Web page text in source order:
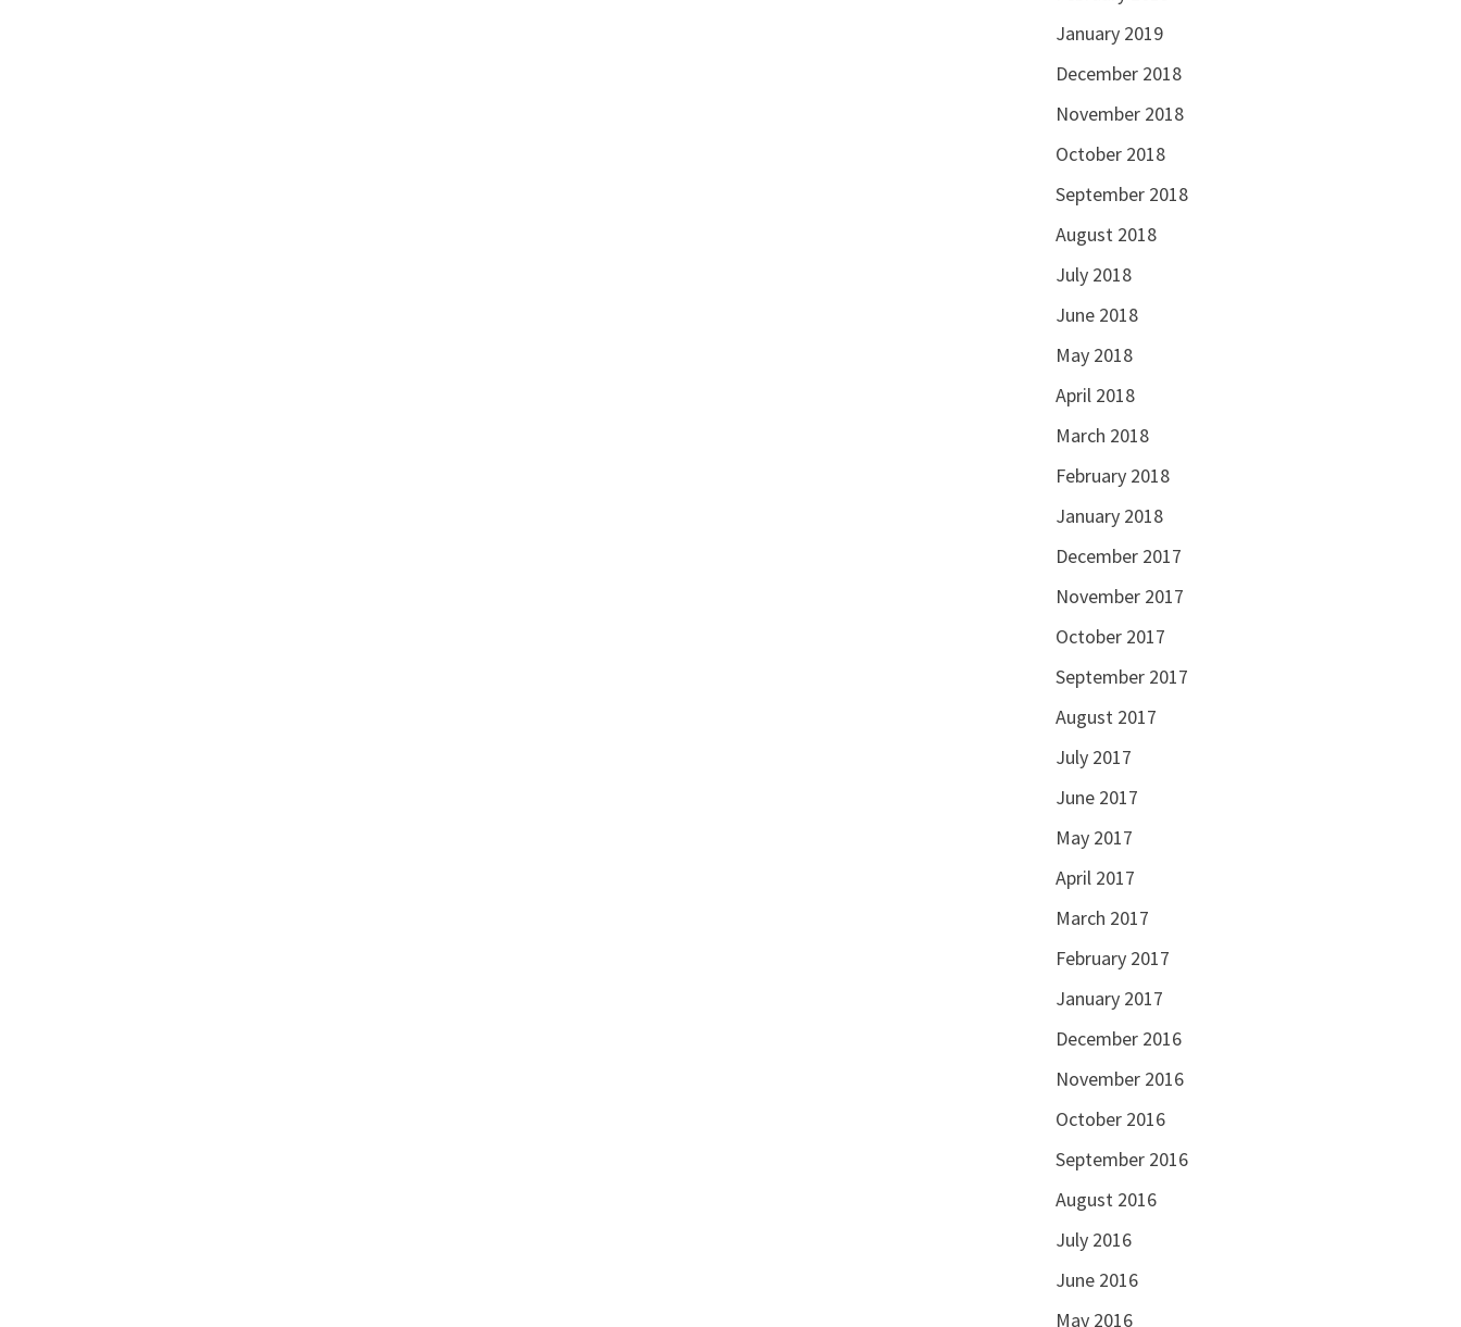
January 2019
December 2018
November 2018
October 2018
September 2018
August 2018
July 2018
June 2018
May 2018
April 2018
March 2018
February 2018
January 2018
December 2017
November 2017
October 2017
September 2017
August 2017
July 2017
June 2017
May 2017
April 2017
March 2017
February 2017
January 2017
December 2016
November 2016
October 2016
September 2016
August 2016
July 2016
June 2016
May 2016